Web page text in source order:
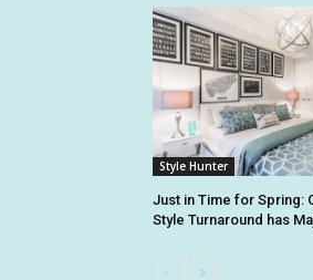
Style Hunter
Just in Time for Spring:
Style Turnaround has